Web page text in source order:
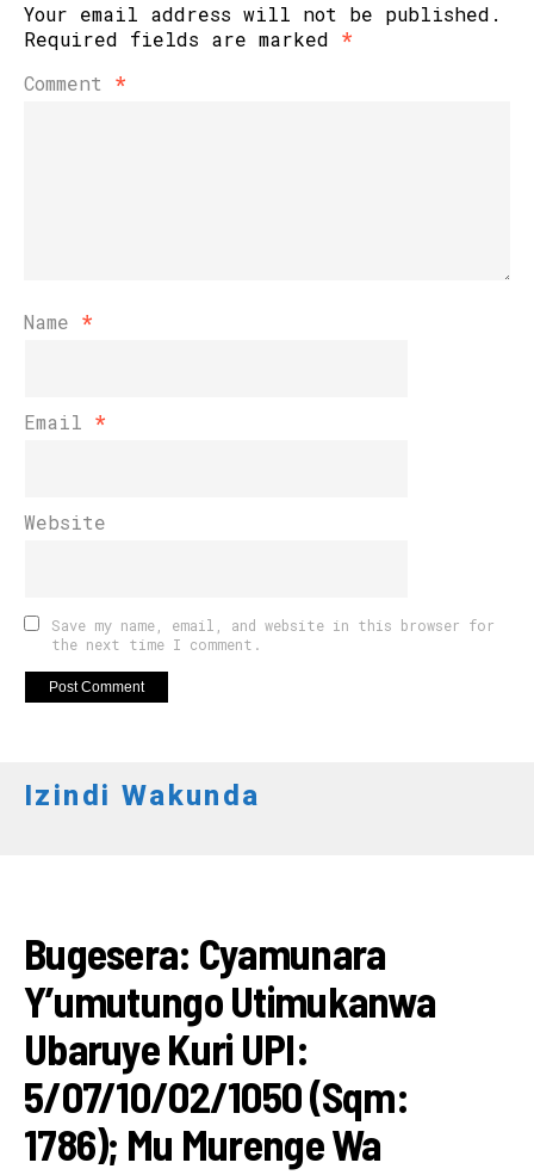
Your email address will not be published.
Required fields are marked *
Comment *
Name *
Email *
Website
Save my name, email, and website in this browser for
the next time I comment.
Izindi Wakunda
Bugesera: Cyamunara
Y’umutungo Utimukanwa
Ubaruye Kuri UPI:
5/07/10/02/1050 (Sqm:
1786); Mu Murenge Wa